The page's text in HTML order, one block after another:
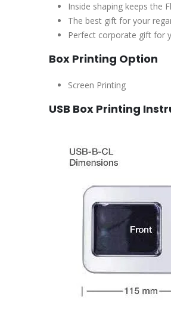
Inside shaping keeps the
The best gift for your
Perfect corporate gift for
Box Printing Option
Screen Printing
USB Box Printing